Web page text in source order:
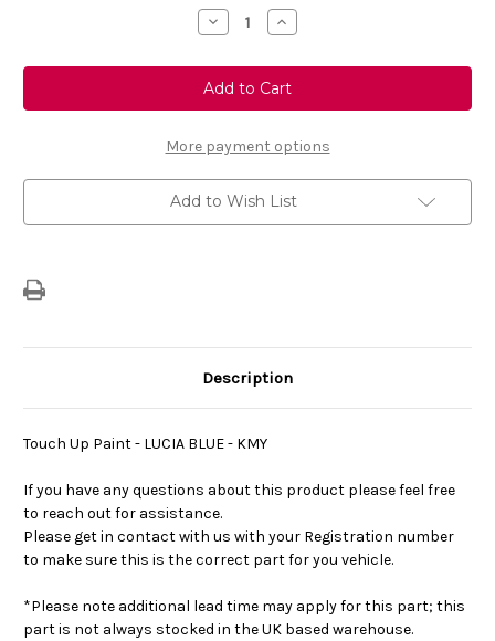
Decrease
Quantity
Touch
Up
Paint
-
BLUE
-
KMY
Increase
Quantity
Touch
Up
Paint
-
BLUE
-
KMY
More payment options
Add to Wish List
Description
Touch Up Paint - LUCIA BLUE - KMY
If you have any questions about this product please feel free
to reach out for assistance.
Please get in contact with us with your Registration number
to make sure this is the correct part for you vehicle.
*Please note additional lead time may apply for this part; this
part is not always stocked in the UK based warehouse.